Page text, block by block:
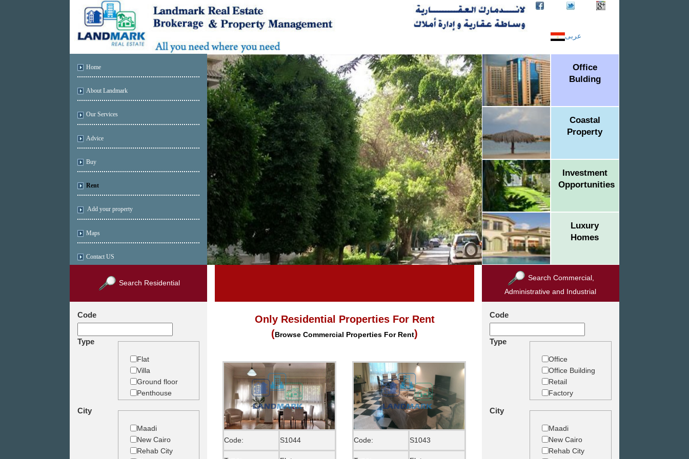
عربى
Home
About Landmark
Our Services
Advice
Buy
Rent
Add your property
Maps
Contact US
Office
Bulding
Coastal
Property
Investment
Opportunities
Luxury
Homes
Search Residential
Code
Type
Flat
Villa
Ground floor
Penthouse
Land
Building
City
Maadi
New Cairo
Rehab City
Only Residential Properties For Rent
(Browse Commercial Properties For Rent)
Code: S1044 Code: S1043
Search Commercial,
Administrative and Industrial
Code
Type
Office
Office Building
Retail
Factory
Land
City
Maadi
New Cairo
Rehab City